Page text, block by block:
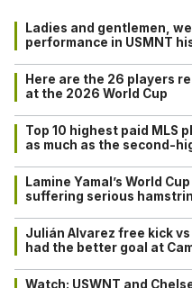
Ladies and gentlemen,
performance in USMNT
Here are the 26 players
at the 2026 World Cup
Top 10 highest paid MLS
as much as the second-
Lamine Yamal’s World
suffering serious
Julián Alvarez free kick
had the better goal at
Watch: USWNT and